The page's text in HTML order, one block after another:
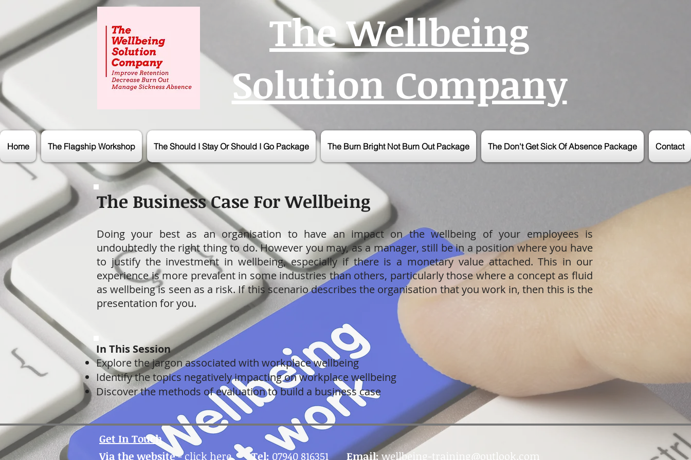
The Wellbeing
Solution Company
Home The Flagship Workshop The Should I Stay Or Should I Go Package The Burn Bright Not Burn Out Package The Don't Get Sick Of Absence Package Contact
The Business Case For Wellbeing
Doing your best as an organisation to have an impact on the wellbeing of your employees is
undoubtedly the right thing to do. However you may, as a manager, still be in a position where you have
to justify the investment in wellbeing, especially if there is a monetary value attached. This in our
experience is more prevalent in some industries than others, particularly those where a concept as fluid
as wellbeing is seen as a risk. If this scenario describes the organisation that you work in, then this is the
presentation for you.
In This Session
Explore the jargon associated with workplace wellbeing
Identify the topics negatively impacting on workplace wellbeing
Discover the methods of evaluation to build a business case
Get In Touch
Email:wellbeing-training@outlook.com
Via the website-click here Tel: 07940 816351